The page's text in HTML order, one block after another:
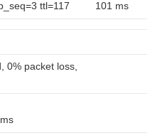
ttl=117 101 ms
0% packet loss,